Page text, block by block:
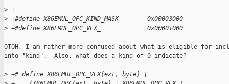
> +
> +#define X86EMUL_OPC_KIND_MASK        0x00003000
> +#define X86EMUL_OPC_VEX_             0x00001000
OTOH, I am rather more confused about what is eligible for
into "kind".  Also, what does a kind of 0 indicate?
> +# define X86EMUL_OPC_VEX(ext, byte) \